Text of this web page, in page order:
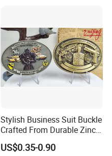
Stylish Business Suit Buckle
Crafted From Durable Zinc
Alloy
US$0.35-0.90